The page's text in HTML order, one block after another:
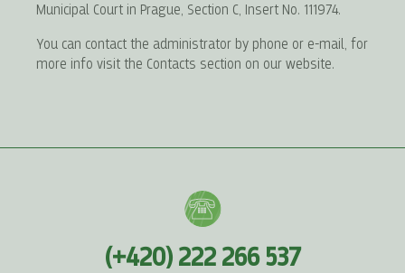
Municipal Court in Prague, Section C, Insert No. 111974.
You can contact the administrator by phone or e-mail, for
more info visit the Contacts section on our website.
(+420) 222 266 537